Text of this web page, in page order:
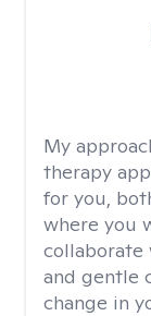
My
therapy
for you,
where you
collaborate
and gentle
change in